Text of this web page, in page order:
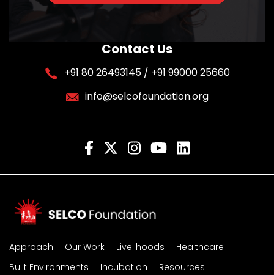
Contact Us
+91 80 26493145 / +91 99000 25660
info@selcofoundation.org
Approach Our Work Livelihoods
Healthcare
Built Environments
Incubation Resources